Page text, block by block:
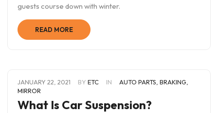
guests course down with winter.
READ MORE
JANUARY 22, 2021 BY ETC IN AUTO PARTS BRAKING
MIRROR
What Is Car Suspension?